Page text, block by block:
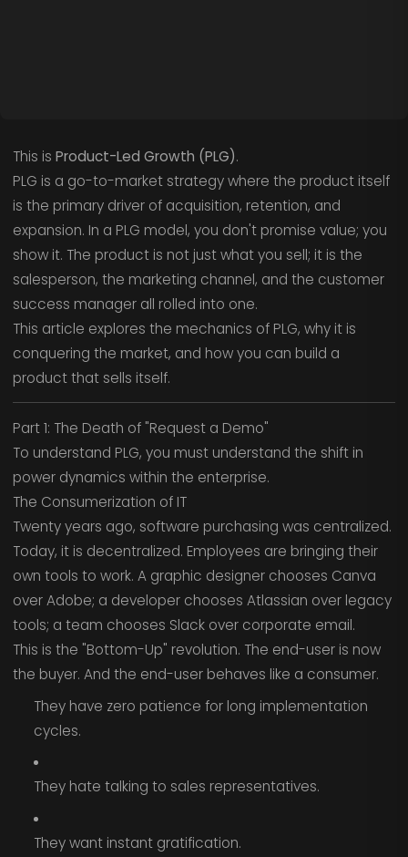
This is Product-Led Growth (PLG).
PLG is a go-to-market strategy where the product itself
is the primary driver of acquisition, retention, and
expansion. In a PLG model, you don't promise value; you
show it. The product is not just what you sell; it is the
salesperson, the marketing channel, and the customer
success manager all rolled into one.
This article explores the mechanics of PLG, why it is
conquering the market, and how you can build a
product that sells itself.
Part 1: The Death of "Request a Demo"
To understand PLG, you must understand the shift in
power dynamics within the enterprise.
The Consumerization of IT
Twenty years ago, software purchasing was centralized.
Today, it is decentralized. Employees are bringing their
own tools to work. A graphic designer chooses Canva
over Adobe; a developer chooses Atlassian over legacy
tools; a team chooses Slack over corporate email.
This is the "Bottom-Up" revolution. The end-user is now
the buyer. And the end-user behaves like a consumer.
They have zero patience for long implementation
cycles.
They hate talking to sales representatives.
They want instant gratification.